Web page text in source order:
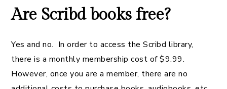
Are Scribd books free?
Yes and no. In order to access the Scribd library,
there is a monthly membership cost of $9.99.
However, once you are a member, there are no